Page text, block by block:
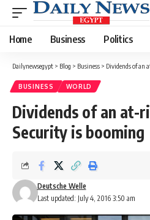
Home Business Politics
Dailynewsegypt > Blog > Business > Dividends of an
BUSINESS WORLD
Dividends of an at-
Security is booming
Last updated: July 4, 2016 3:50 am
Deutsche Welle